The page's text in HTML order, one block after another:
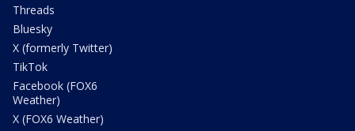
Threads
Bluesky
X (formerly Twitter)
TikTok
Facebook (FOX6
Weather)
X (FOX6 Weather)